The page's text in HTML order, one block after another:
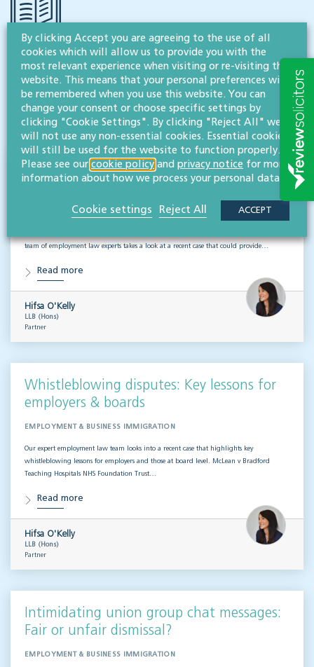
Related articles
VISIT HUB
Outsourced staff & liability: What
businesses need to know
EMPLOYMENT & BUSINESS IMMIGRATION
team of employment law experts takes a look at a recent case that could provide…
Read more
Hifsa O'Kelly
LLB (Hons)
Partner
Whistleblowing disputes: Key lessons for
employers & boards
EMPLOYMENT & BUSINESS IMMIGRATION
Our expert employment law team looks into a recent case that highlights key
whistleblowing lessons for employers and those at board level. McLean v Bradford
Teaching Hospitals NHS Foundation Trust…
Read more
Hifsa O'Kelly
LLB (Hons)
Partner
Intimidating union group chat messages:
Fair or unfair dismissal?
EMPLOYMENT & BUSINESS IMMIGRATION
By clicking Accept you are agreeing to the use of all
cookies which will allow us to provide you with the
most relevant experience when visiting or re-visiting this
website. This means that your personal preferences will
be remembered when you use this website. You can
change your consent or choose specific settings by
clicking "Cookie Settings". By clicking "Reject All" we
will not use any non-essential cookies. Essential cookies
will still be used for the website to function properly.
Please see our cookie policy and privacy notice for more
information about how we process your personal data.
Cookie settings Reject All ACCEPT